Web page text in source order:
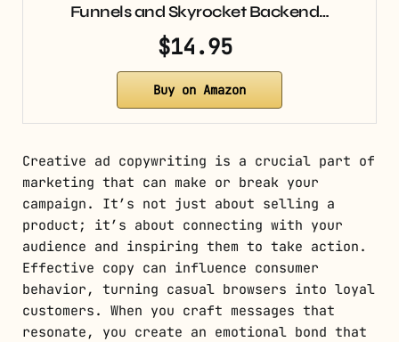
Funnels and Skyrocket Backend…
$14.95
Buy on Amazon
Creative ad copywriting is a crucial part of
marketing that can make or break your
campaign. It’s not just about selling a
product; it’s about connecting with your
audience and inspiring them to take action.
Effective copy can influence consumer
behavior, turning casual browsers into loyal
customers. When you craft messages that
resonate, you create an emotional bond that